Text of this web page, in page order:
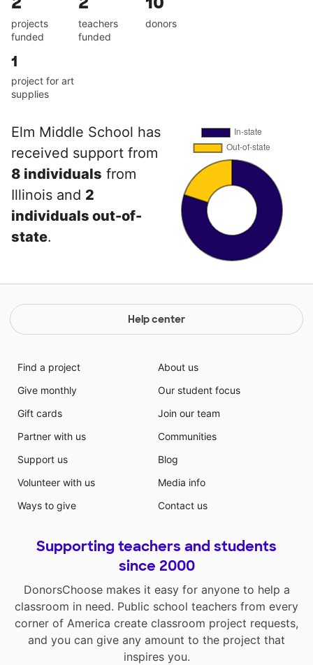
projects
funded
teachers
funded
donors
1
project for art
supplies
Elm Middle School has
received support from
8 individuals from
Illinois and 2
individuals out-of-
state.
Help center
Find a project
Give monthly
Gift cards
Partner with us
Support us
Volunteer with us
Ways to give
About us
Our student focus
Join our team
Communities
Blog
Media info
Contact us
Supporting teachers and students
since 2000
DonorsChoose makes it easy for anyone to help a
classroom in need. Public school teachers from every
corner of America create classroom project requests,
and you can give any amount to the project that
inspires you.